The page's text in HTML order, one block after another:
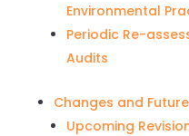
Environmental
Periodic Re-
Audits
Changes and Future
Upcoming